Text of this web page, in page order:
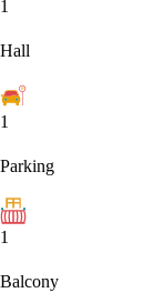
1
Hall
1
Parking
1
Balcony